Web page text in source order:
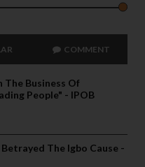
COMMENT
Business Of
People" - IPOB
The Igbo Cause -